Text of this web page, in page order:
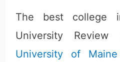
The best college
University
University of Maine